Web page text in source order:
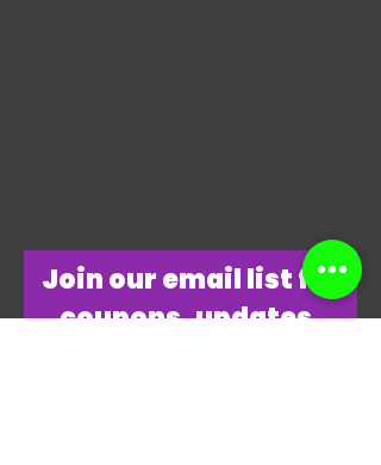
​Join our email list for
coupons, updates,